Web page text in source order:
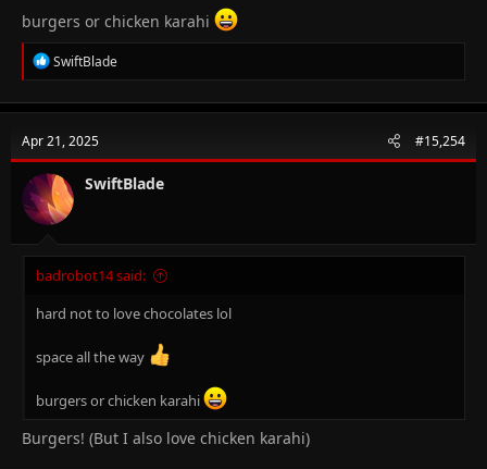
burgers or chicken karahi
R
e
c
i
o
n
s
:
SwiftBlade
Apr 21, 2025 #15,254
SwiftBlade
badrobot14 said:
hard not to love chocolates lol
space all the way
burgers or chicken karahi
Burgers! (But I also love chicken karahi)